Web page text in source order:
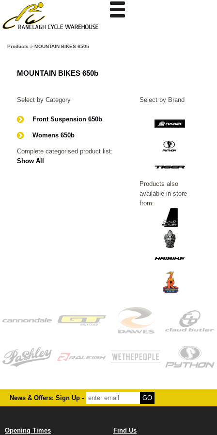
Products » MOUNTAIN BIKES 650b
MOUNTAIN BIKES 650b
Select by Category Select by Brand
Front Suspension 650b
Womens 650b
Complete categorised product list:
Show All
Products also
available in-store
from:
News & Offers: Sign Up -
Opening Times Find Us